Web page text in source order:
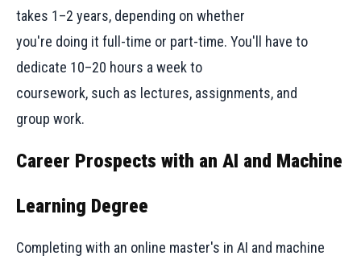
takes 1–2 years, depending on whether
you're doing it full-time or part-time. You'll have to
dedicate 10–20 hours a week to
coursework, such as lectures, assignments, and
group work.
Career Prospects with an AI and Machine
Learning Degree
Completing with an online master's in AI and machine